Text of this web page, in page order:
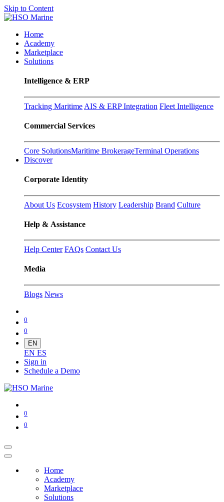
Skip to Content
Home
Academy
Marketplace
Solutions
Intelligence & ERP
Tracking Maritime AIS & ERP Integration Fleet Intelligence
Commercial Services
Core SolutionsMaritime BrokerageTerminal Operations
Discover
Corporate Identity
About Us Ecosystem History Leadership Brand Culture
Help & Assistance
Help Center FAQs Contact Us
Media
Blogs News
0
0
EN
EN ES
Sign in
Schedule a Demo
0
0
Home
Academy
Marketplace
Solutions